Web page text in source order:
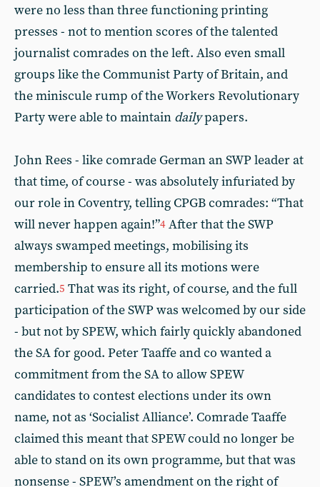
were no less than three functioning printing
presses - not to mention scores of the talented
journalist comrades on the left. Also even small
groups like the Communist Party of Britain, and
the miniscule rump of the Workers Revolutionary
Party were able to maintain dailypapers.
John Rees - like comrade German an SWP leader at
that time, of course - was absolutely infuriated by
our role in Coventry, telling CPGB comrades: “That
will never happen again!”4 After that the SWP
always swamped meetings, mobilising its
membership to ensure all its motions were
carried.5 That was its right, of course, and the full
participation of the SWP was welcomed by our side
- but not by SPEW, which fairly quickly abandoned
the SA for good. Peter Taaffe and co wanted a
commitment from the SA to allow SPEW
candidates to contest elections under its own
name, not as ‘Socialist Alliance’. Comrade Taaffe
claimed this meant that SPEW could no longer be
able to stand on its own programme, but that was
nonsense - SPEW’s amendment on the right of